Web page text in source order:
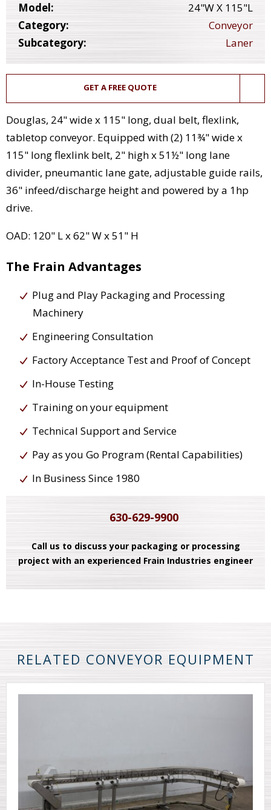
Model:
24"W X 115"L
Category:
Conveyor
Subcategory:
Laner
GET A FREE QUOTE
Douglas, 24" wide x 115" long, dual belt, flexlink,
tabletop conveyor. Equipped with (2) 11¾" wide x
115" long flexlink belt, 2" high x 51½" long lane
divider, pneumantic lane gate, adjustable guide rails,
36" infeed/discharge height and powered by a 1hp
drive.
OAD: 120" L x 62" W x 51" H
The Frain Advantages
Plug and Play Packaging and Processing
Machinery
Engineering Consultation
Factory Acceptance Test and Proof of Concept
In-House Testing
Training on your equipment
Technical Support and Service
Pay as you Go Program (Rental Capabilities)
In Business Since 1980
630-629-9900
Call us to discuss your packaging or processing
project with an experienced Frain Industries engineer
RELATED CONVEYOR EQUIPMENT